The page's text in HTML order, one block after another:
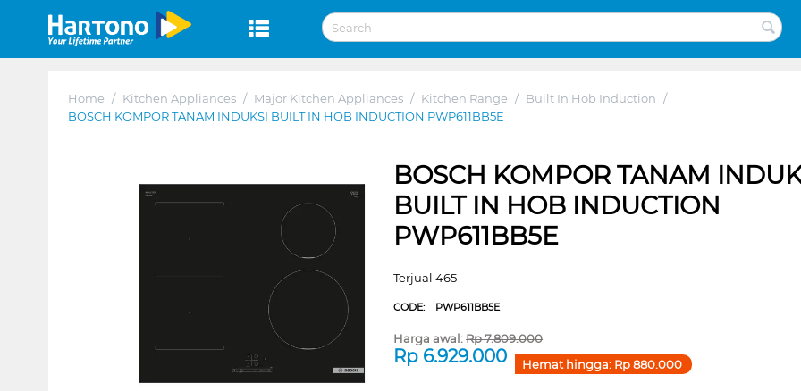
Home / Kitchen Appliances / Major Kitchen Appliances / Kitchen Range / Built In Hob Induction /
BOSCH KOMPOR TANAM INDUKSI BUILT IN HOB INDUCTION PWP611BB5E
BOSCH KOMPOR TANAM
BUILT IN HOB INDUCTION
PWP611BB5E
Terjual 465
CODE: PWP611BB5E
Harga awal:Rp7.809.000
Rp 6.929.000 Hemat hingga: Rp880.000